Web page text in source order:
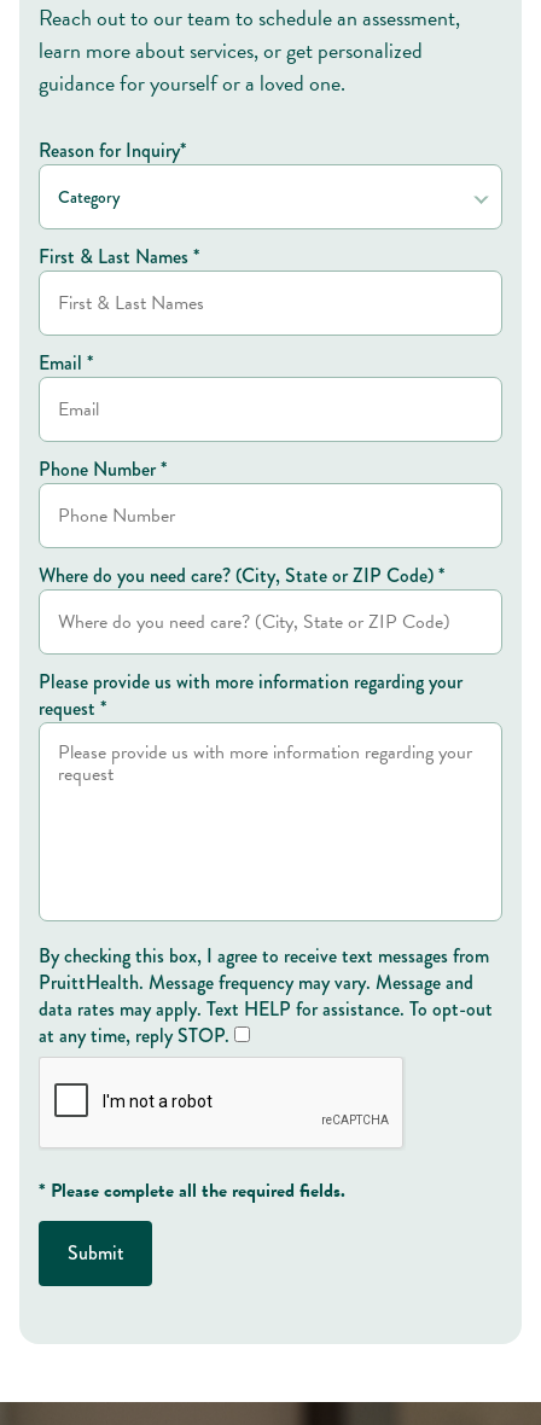
Reach out to our team to schedule an assessment,
learn more about services, or get personalized
guidance for yourself or a loved one.
Reason for Inquiry*
Category
First & Last Names *
Email *
Phone Number *
Where do you need care? (City, State or ZIP Code) *
Please provide us with more information regarding your
request *
By checking this box, I agree to receive text messages from
PruittHealth. Message frequency may vary. Message and
data rates may apply. Text HELP for assistance. To opt-out
at any time, reply STOP.
* Please complete all the required fields.
Submit